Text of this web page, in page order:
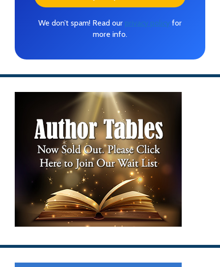
We don’t spam! Read our privacy policy for
more info.